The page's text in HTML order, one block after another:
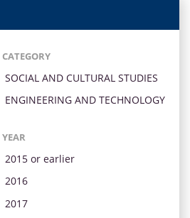
CATEGORY
SOCIAL AND CULTURAL STUDIES
ENGINEERING AND TECHNOLOGY
YEAR
2015 or earlier
2016
2017